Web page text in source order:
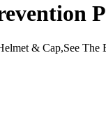
& Cap,See The